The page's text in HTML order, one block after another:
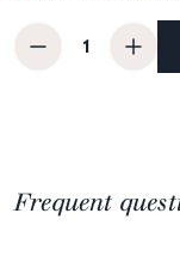
Frequent